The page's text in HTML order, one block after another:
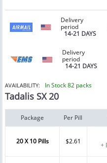
Delivery
period
14-21 DAYS
Delivery
period
14-21 DAYS
AVAILABILITY: In Stock 82 packs
Tadalis SX 20
Package Per Pill
20 X 10 Pills $2.61
+